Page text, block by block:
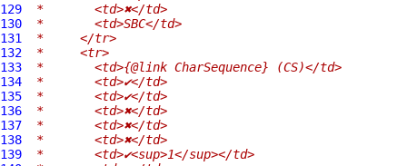
129
*       <td>✖</td>
130
*       <td>SBC</td>
131
*     </tr>
132
*     <tr>
133
*       <td>{@link CharSequence} (CS)</td>
134
*       <td>✔</td>
135
*       <td>✔</td>
136
*       <td>✖</td>
137
*       <td>✖</td>
138
*       <td>✖</td>
139
*       <td>✔<sup>1</sup></td>